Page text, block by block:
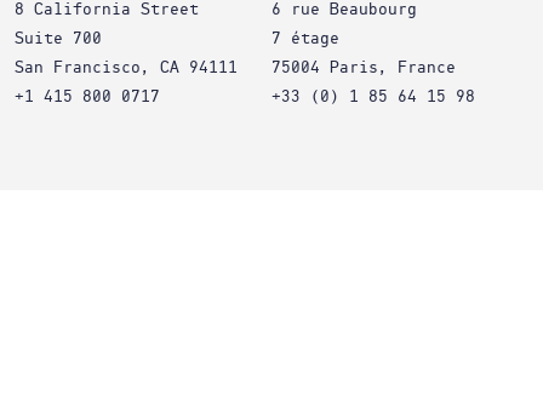
8 California Street
Suite 700
San Francisco, CA 94111
+1 415 800 0717
6 rue Beaubourg
7 étage
75004 Paris, France
+33 (0) 1 85 64 15 98